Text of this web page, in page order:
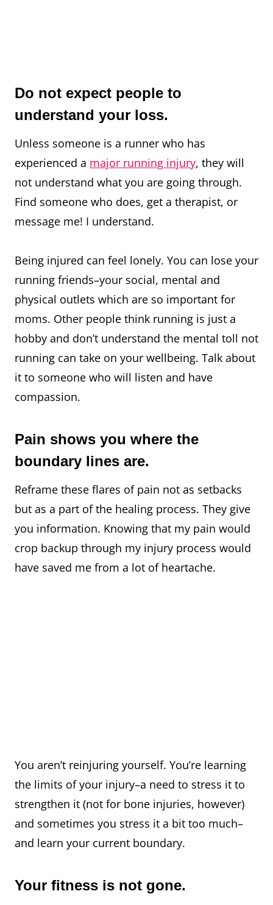
Do not expect people to
understand your loss.
Unless someone is a runner who has
experienced a major running injury, they will
not understand what you are going through.
Find someone who does, get a therapist, or
message me! I understand.⁠
Being injured can feel lonely. You can lose your
running friends–your social, mental and
physical outlets which are so important for
moms. Other people think running is just a
hobby and don’t understand the mental toll not
running can take on your wellbeing. Talk about
it to someone who will listen and have
compassion.
Pain shows you where the
boundary lines are.
Reframe these flares of pain not as setbacks
but as a part of the healing process.⁠ They give
you information. Knowing that my pain would
crop backup through my injury process would
have saved me from a lot of heartache.
You aren’t reinjuring yourself. You’re learning
the limits of your injury–a need to stress it to
strengthen it (not for bone injuries, however)
and sometimes you stress it a bit too much–
and learn your current boundary.
Your fitness is not gone.